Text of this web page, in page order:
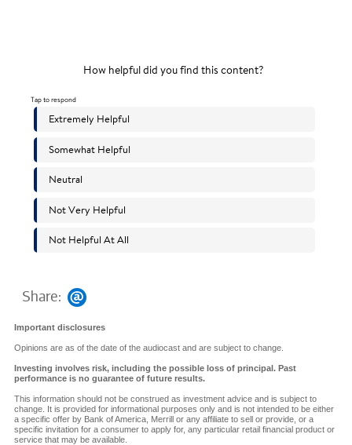
Share:
Important disclosures
Opinions are as of the date of the audiocast and are subject to change.
Investing involves risk, including the possible loss of principal. Past
performance is no guarantee of future results.
This information should not be construed as investment advice and is subject to
change. It is provided for informational purposes only and is not intended to be either
a specific offer by Bank of America, Merrill or any affiliate to sell or provide, or a
specific invitation for a consumer to apply for, any particular retail financial product or
service that may be available.